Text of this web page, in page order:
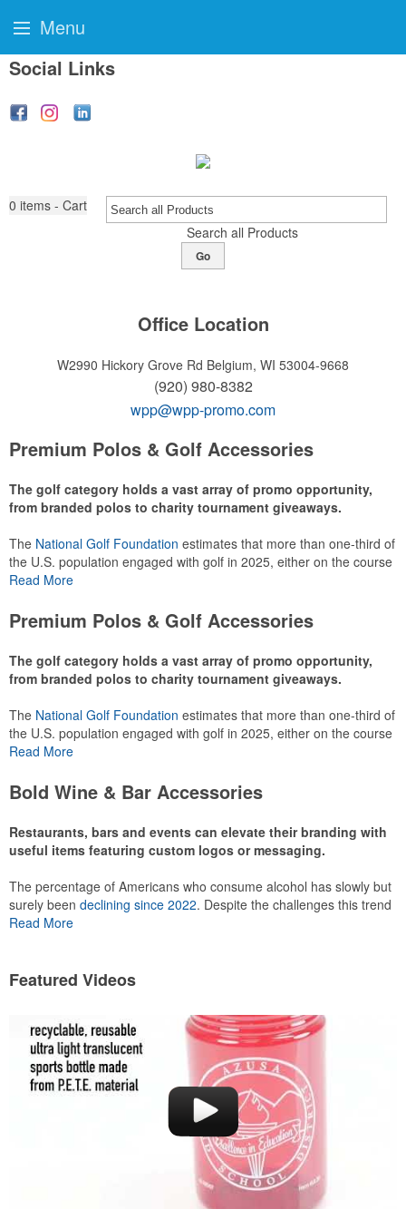
Social Links
0 items - Cart
Search all Products
Go
Office Location
W2990 Hickory Grove Rd Belgium, WI 53004-9668
(920) 980-8382
wpp@wpp-promo.com
Premium Polos & Golf Accessories
The golf category holds a vast array of promo opportunity,
from branded polos to charity tournament giveaways.
The National Golf Foundation estimates that more than one-third of
the U.S. population engaged with golf in 2025, either on the course
or following the sport online. In addition to classic golf – and office –
make for thoughtful add-ons for tournament participants,
recreational players and corporate groups alike.
This Nike micropiqué polo combines comfort and style with Dri-FIT
moisture management and a lightweight 100% polyester material.
Ideal for corporate uniforms, with tall sizes available in select
Read More
Premium Polos & Golf Accessories
The golf category holds a vast array of promo opportunity,
from branded polos to charity tournament giveaways.
The National Golf Foundation estimates that more than one-third of
the U.S. population engaged with golf in 2025, either on the course
or following the sport online. In addition to classic golf – and office –
make for thoughtful add-ons for tournament participants,
recreational players and corporate groups alike.
Read More
Bold Wine & Bar Accessories
Restaurants, bars and events can elevate their branding with
useful items featuring custom logos or messaging.
The percentage of Americans who consume alcohol has slowly but
surely been declining since 2022. Despite the challenges this trend
has caused for the adjacent sectors, there’s still an opportunity for
leaning into hosted events and giveaways or promoting their
Read More
Featured Videos
Menu